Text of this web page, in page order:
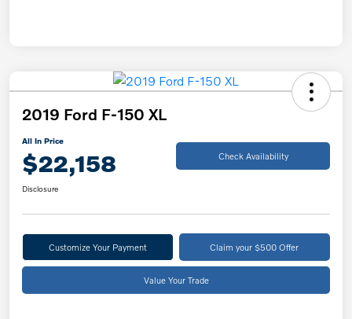
2019 Ford F-150 XL
All In Price
$22,158 Check Availability
Disclosure
Customize Your Payment Claim your $500 Offer
Value Your Trade